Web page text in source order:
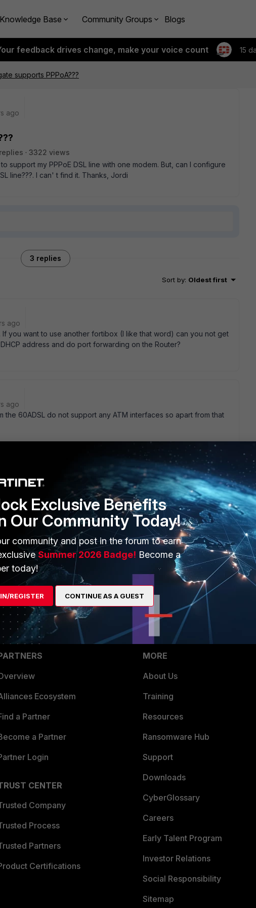
Knowledge Base Community Groups Blogs
feedback drives change, make your voice count 15
supports PPPoA???
ago
3322 views
support my PPPoE DSL line with one modem. But, can I configure
line???. I can' t find it. Thanks, Jordi
3 replies
Sort by: Oldest first
ago
If you want to use another fortibox (I like that word) can you not get
address and do port forwarding on the Router?
ago
the 60ADSL do not support any ATM interfaces so apart from that
using below commands:
Reply
Ecosystem
a Partner
a Partner
Login
CENTER
Company
Process
Partners
Certifications
MORE
About Us
Training
Resources
Ransomware Hub
Support
Downloads
CyberGlossary
Careers
Early Talent Program
Investor Relations
Social Responsibility
Sitemap
Exclusive Benefits
Our Community Today!
community and post in the forum to earn
Summer 2026 Badge! Become a
today!
REGISTER CONTINUE AS A GUEST